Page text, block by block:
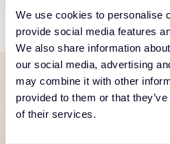
We use cookies to personalise
provide social media features
We also share information
our social media, advertising
may combine it with other
provided to them or that
of their services.
SERVICES PORTFOLIO